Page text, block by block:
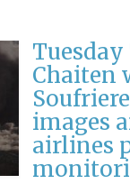
Chaiten
images
airlines